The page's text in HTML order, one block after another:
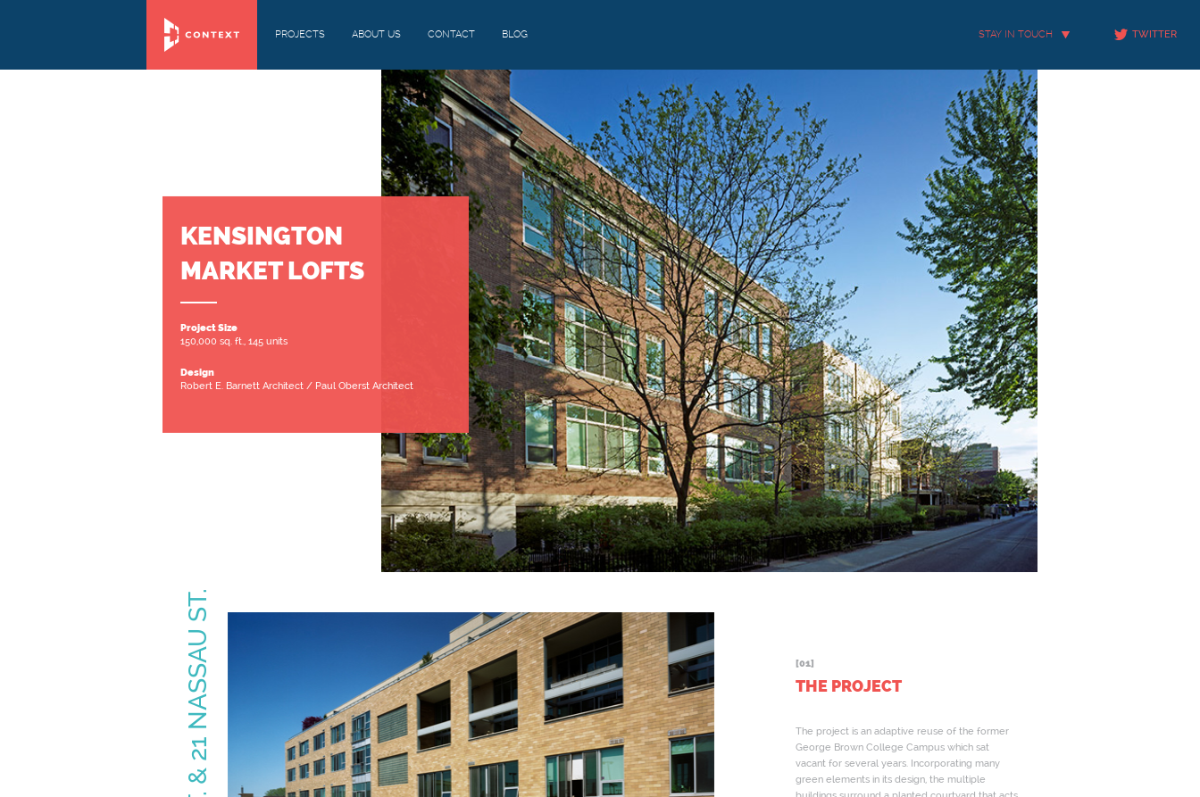
PROJECTS ABOUT US CONTACT BLOG STAY IN TOUCH TWITTER
KENSINGTON
MARKET LOFTS
Project Size
150,000 sq. ft., 145 units
Design
Robert E. Barnett Architect / Paul Oberst Architect
[01]
THE PROJECT
The project is an adaptive reuse of the former
George Brown College Campus which sat
vacant for several years. Incorporating many
green elements in its design, the multiple